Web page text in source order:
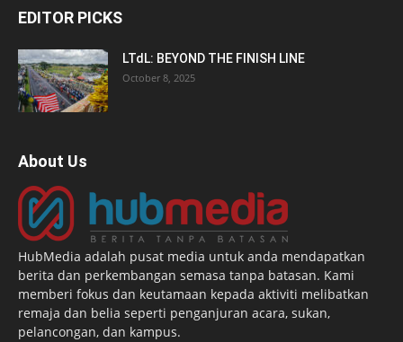
EDITOR PICKS
LTdL: BEYOND THE FINISH LINE
October 8, 2025
About Us
HubMedia adalah pusat media untuk anda mendapatkan
berita dan perkembangan semasa tanpa batasan. Kami
memberi fokus dan keutamaan kepada aktiviti melibatkan
remaja dan belia seperti penganjuran acara, sukan,
pelancongan, dan kampus.